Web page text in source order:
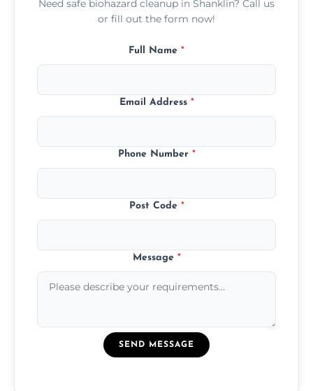
Need safe biohazard cleanup in Shanklin? Call us
or fill out the form now!
Full Name *
Email Address *
Phone Number *
Post Code *
Message *
SEND MESSAGE